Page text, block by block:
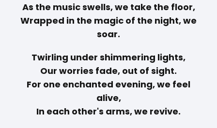
As the music swells, we take the floor,
Wrapped in the magic of the night, we
soar.
Twirling under shimmering lights,
Our worries fade, out of sight.
For one enchanted evening, we feel
alive,
In each other's arms, we revive.